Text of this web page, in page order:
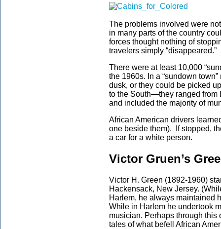
The problems involved were
in many parts of the country
forces thought nothing of
travelers simply “disappeared.”
There were at least 10,000
the 1960s. In a “sundown
dusk, or they could be picked
to the South—they ranged from
and included the majority of
African American drivers
one beside them). If stopped,
a car for a white person.
Victor Gruen’s
Victor H. Green (1892-1960)
Hackensack, New Jersey.
Harlem, he always maintained
While in Harlem he undertook
musician. Perhaps through
tales of what befell African